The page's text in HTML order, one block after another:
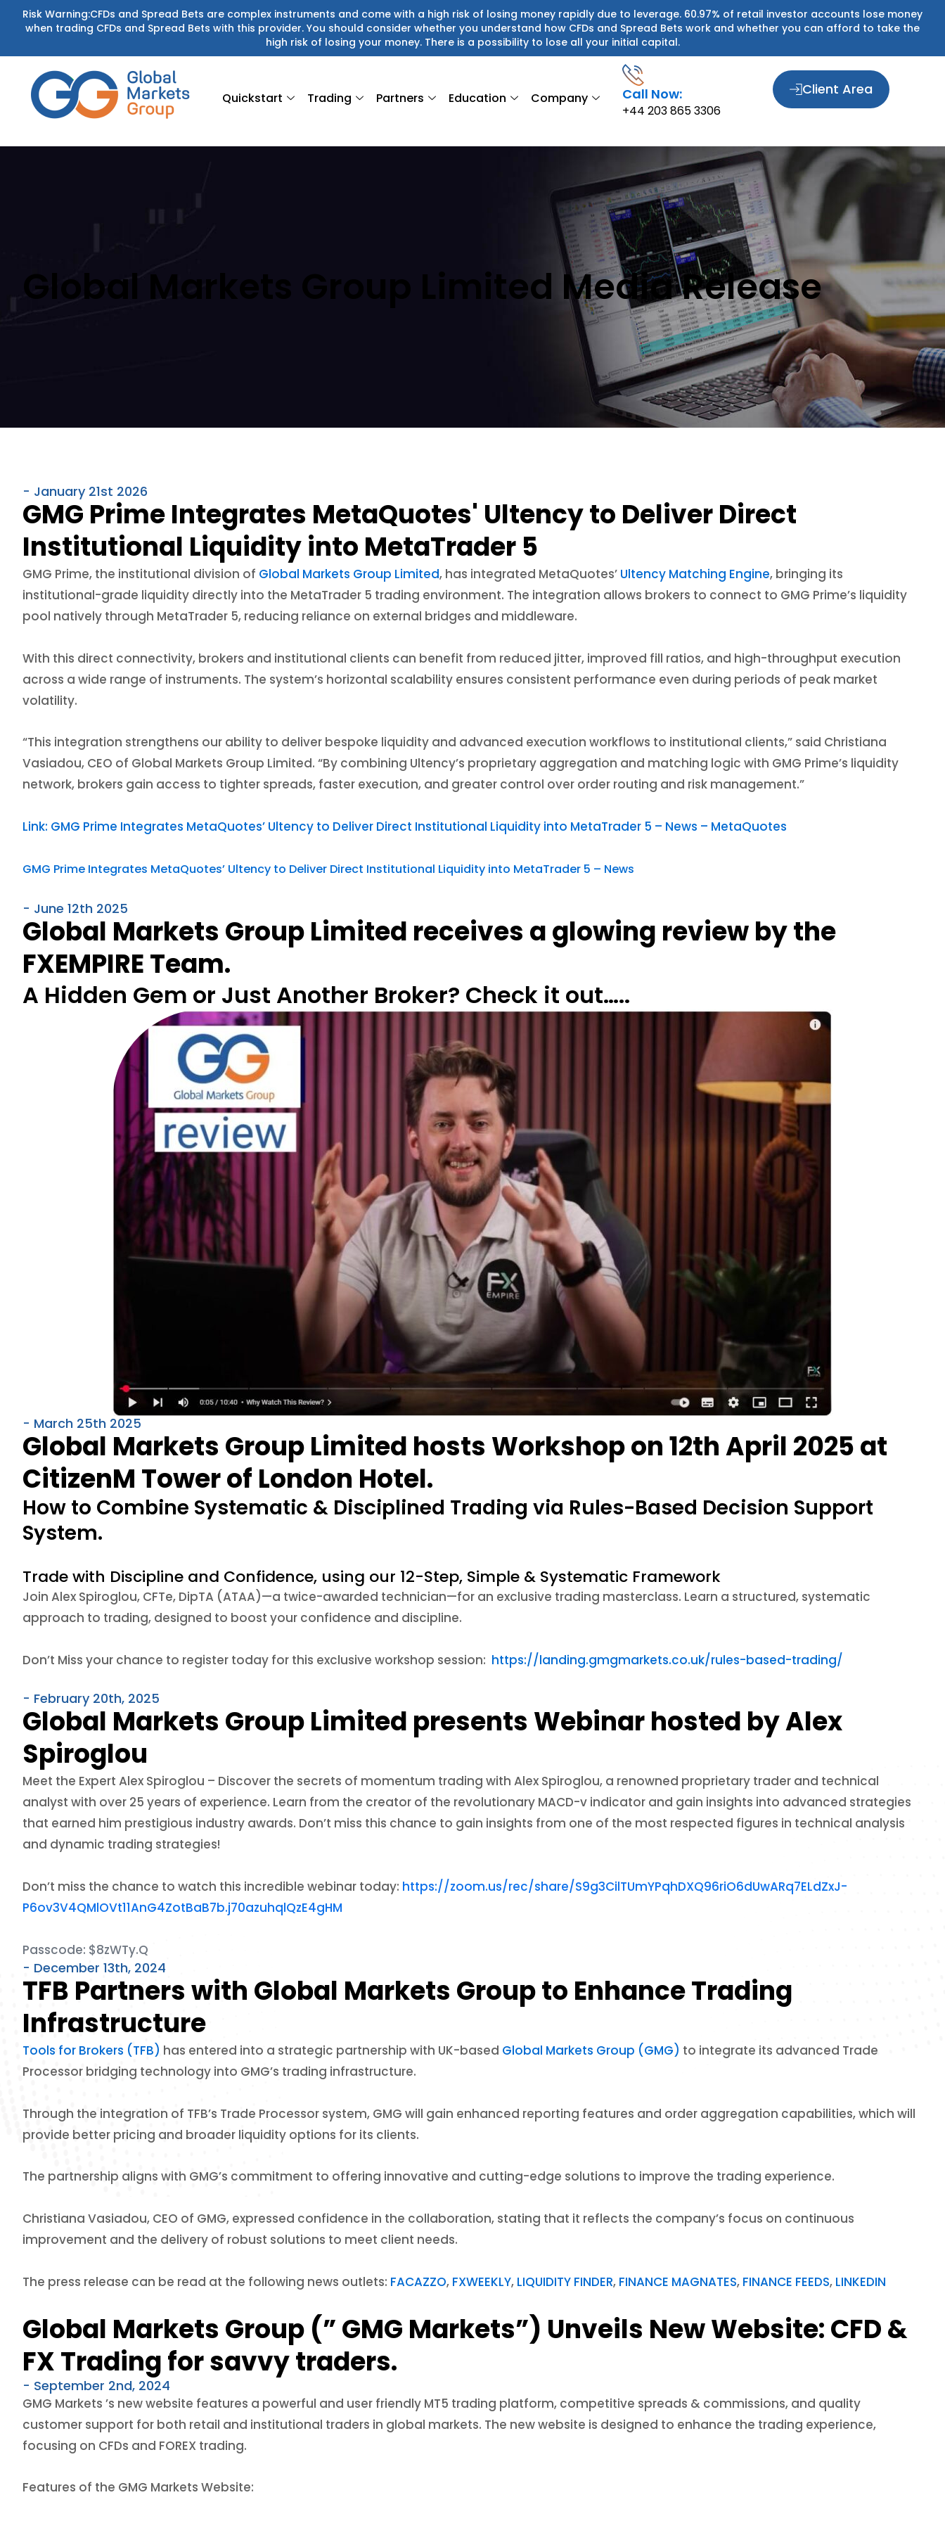
Skip
content
Risk Warning:CFDs and Spread Bets are complex instruments and come with a high risk of losing money rapidly due to leverage. 60.97% of retail investor accounts lose money
when trading CFDs and Spread Bets with this provider. You should consider whether you understand how CFDs and Spread Bets work and whether you can afford to take the
high risk of losing your money. There is a possibility to lose all your initial capital.
Quickstart Trading Partners Education Company Call Now:
+44 203 865 3306
Client Area
Global Markets Group Limited Media Release
- January 21st 2026
GMG Prime Integrates MetaQuotes' Ultency to Deliver Direct
Institutional Liquidity into MetaTrader 5
GMG Prime, the institutional division of Global Markets Group Limited, has integrated MetaQuotes’ Ultency Matching Engine, bringing its
institutional-grade liquidity directly into the MetaTrader 5 trading environment. The integration allows brokers to connect to GMG Prime’s liquidity
pool natively through MetaTrader 5, reducing reliance on external bridges and middleware.
With this direct connectivity, brokers and institutional clients can benefit from reduced jitter, improved fill ratios, and high-throughput execution
across a wide range of instruments. The system’s horizontal scalability ensures consistent performance even during periods of peak market
volatility.
“This integration strengthens our ability to deliver bespoke liquidity and advanced execution workflows to institutional clients,” said Christiana
Vasiadou, CEO of Global Markets Group Limited. “By combining Ultency’s proprietary aggregation and matching logic with GMG Prime’s liquidity
network, brokers gain access to tighter spreads, faster execution, and greater control over order routing and risk management.”
Link: GMG Prime Integrates MetaQuotes’ Ultency to Deliver Direct Institutional Liquidity into MetaTrader 5 – News – MetaQuotes
GMG Prime Integrates MetaQuotes’ Ultency to Deliver Direct Institutional Liquidity into MetaTrader 5 – News
- June 12th 2025
Global Markets Group Limited receives a glowing review by the
FXEMPIRE Team.
A Hidden Gem or Just Another Broker? Check it out…..
- March 25th 2025
Global Markets Group Limited hosts Workshop on 12th April 2025 at
CitizenM Tower of London Hotel.
How to Combine Systematic & Disciplined Trading via Rules-Based Decision Support
System.
Trade with Discipline and Confidence, using our 12-Step, Simple & Systematic Framework
Join Alex Spiroglou, CFTe, DipTA (ATAA)—a twice-awarded technician—for an exclusive trading masterclass. Learn a structured, systematic
approach to trading, designed to boost your confidence and discipline.
Don’t Miss your chance to register today for this exclusive workshop session: https://landing.gmgmarkets.co.uk/rules-based-trading/
- February 20th, 2025
Global Markets Group Limited presents Webinar hosted by Alex
Spiroglou
Meet the Expert Alex Spiroglou – Discover the secrets of momentum trading with Alex Spiroglou, a renowned proprietary trader and technical
analyst with over 25 years of experience. Learn from the creator of the revolutionary MACD-v indicator and gain insights into advanced strategies
that earned him prestigious industry awards. Don’t miss this chance to gain insights from one of the most respected figures in technical analysis
and dynamic trading strategies!
Don’t miss the chance to watch this incredible webinar today: https://zoom.us/rec/share/S9g3CilTUmYPqhDXQ96riO6dUwARq7ELdZxJ-
P6ov3V4QMlOVt11AnG4ZotBaB7b.j70azuhqlQzE4gHM
Passcode: $8zWTy.Q
- December 13th, 2024
TFB Partners with Global Markets Group to Enhance Trading
Infrastructure
Tools for Brokers (TFB) has entered into a strategic partnership with UK-based Global Markets Group (GMG) to integrate its advanced Trade
Processor bridging technology into GMG’s trading infrastructure.
Through the integration of TFB’s Trade Processor system, GMG will gain enhanced reporting features and order aggregation capabilities, which will
provide better pricing and broader liquidity options for its clients.
The partnership aligns with GMG’s commitment to offering innovative and cutting-edge solutions to improve the trading experience.
Christiana Vasiadou, CEO of GMG, expressed confidence in the collaboration, stating that it reflects the company’s focus on continuous
improvement and the delivery of robust solutions to meet client needs.
The press release can be read at the following news outlets: FACAZZO, FXWEEKLY, LIQUIDITY FINDER, FINANCE MAGNATES, FINANCE FEEDS, LINKEDIN
Global Markets Group (” GMG Markets”) Unveils New Website: CFD &
FX Trading for savvy traders.
- September 2nd, 2024
GMG Markets ’s new website features a powerful and user friendly MT5 trading platform, competitive spreads & commissions, and quality
customer support for both retail and institutional traders in global markets. The new website is designed to enhance the trading experience,
focusing on CFDs and FOREX trading.
Features of the GMG Markets Website: